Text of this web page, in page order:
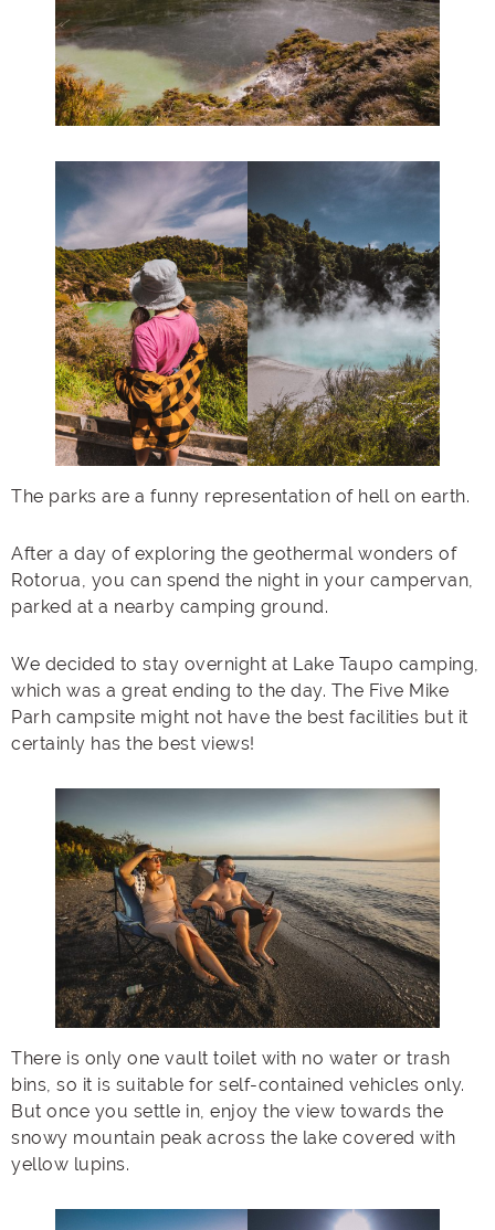
The parks are a funny representation of hell on earth.
After a day of exploring the geothermal wonders of
Rotorua, you can spend the night in your campervan,
parked at a nearby camping ground.
We decided to stay overnight at Lake Taupo camping,
which was a great ending to the day. The Five Mike
Parh campsite might not have the best facilities but it
certainly has the best views!
There is only one vault toilet with no water or trash
bins, so it is suitable for self-contained vehicles only.
But once you settle in, enjoy the view towards the
snowy mountain peak across the lake covered with
yellow lupins.